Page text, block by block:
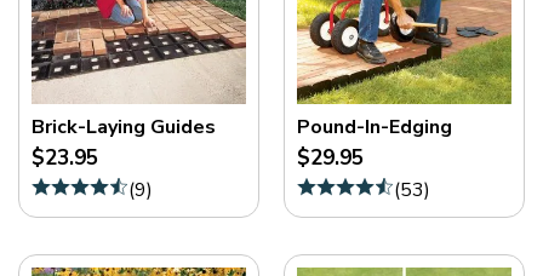
Brick-Laying Guides
$23.95
(9)
Pound-In-Edging
$29.95
(53)